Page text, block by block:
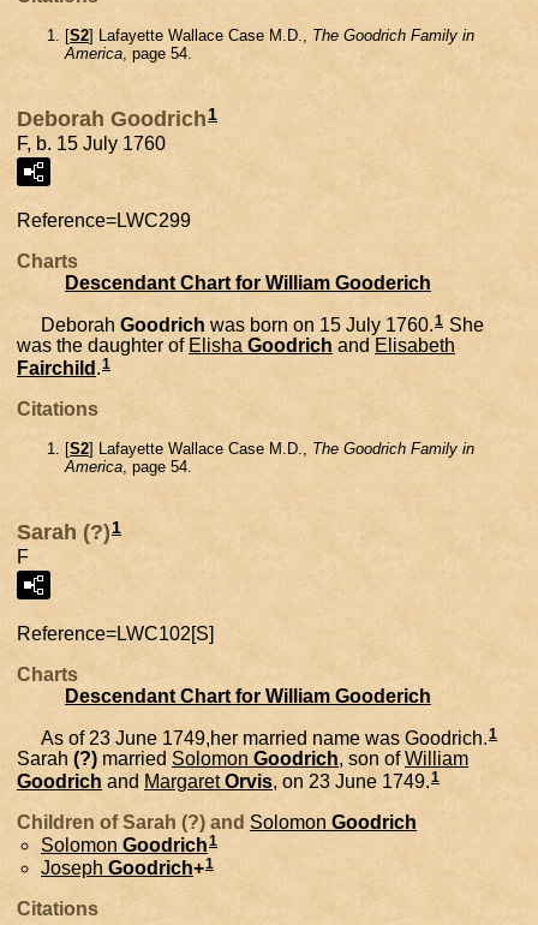
[S2] Lafayette Wallace Case M.D., The Goodrich Family in
America, page 54.
Deborah Goodrich1
F, b. 15 July 1760
Reference=LWC299
Charts
Descendant Chart for William Gooderich
Deborah Goodrich was born on 15 July 1760. 1 She
was the daughter of Elisha Goodrich and Elisabeth
Fairchild .1
Citations
[S2] Lafayette Wallace Case M.D., The Goodrich Family in
America, page 54.
Sarah (?)1
F
Reference=LWC102[S]
Charts
Descendant Chart for William Gooderich
As of 23 June 1749,her married name was Goodrich. 1
Sarah (?) married Solomon Goodrich, son ofWilliam
Goodrich and Margaret Orvis, on 23 June 1749.1
Children of Sarah (?) and Solomon Goodrich
Solomon Goodrich1
Joseph Goodrich+1
Citations